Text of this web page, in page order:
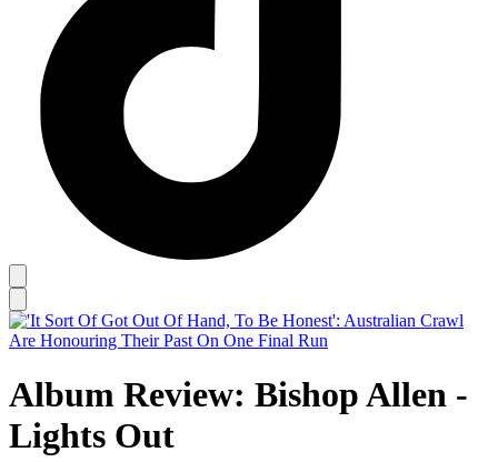
Album Review: Bishop Allen -
Lights Out